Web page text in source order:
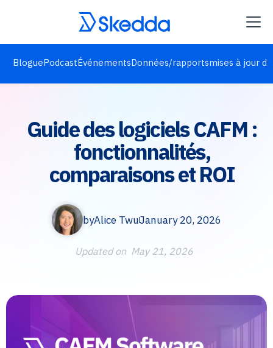
BloguePodcastÉvénementsDonnées/rapportsmises à jour
Guide des logiciels CAFM :
fonctionnalités,
comparaisons et ROI
byAlice TwuJanuary 20, 2026
Updated on May 21, 2026